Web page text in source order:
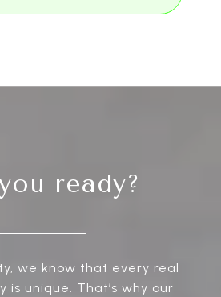
ready?
we know that every real
is unique. That’s why our